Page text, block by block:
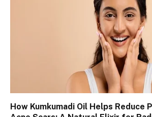
How Kumkumadi Oil Helps Reduce